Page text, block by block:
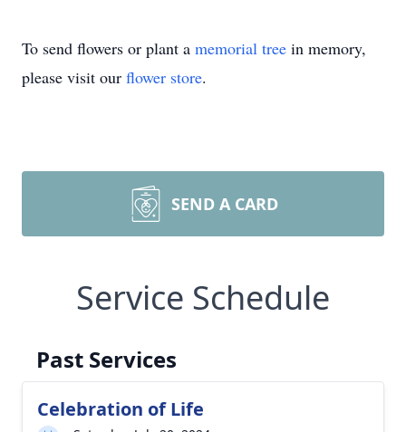
To send flowers or plant a memorial tree in memory,
please visit our flower store.
SEND A CARD
Service Schedule
Past Services
Celebration of Life